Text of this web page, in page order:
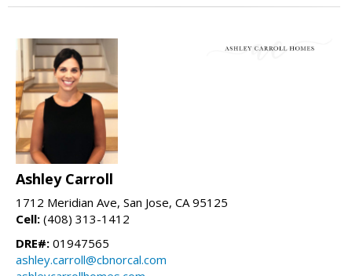
Ashley Carroll
1712 Meridian Ave, San Jose, CA 95125
Cell: (408) 313-1412
DRE#: 01947565
ashley.carroll@cbnorcal.com